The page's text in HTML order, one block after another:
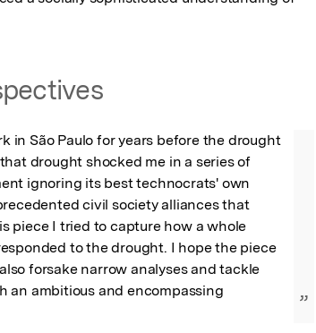
in São Paulo for years before the drought
drought shocked me in a series of
ignoring its best technocrats' own
civil society alliances that
piece I tried to capture how a whole
to the drought. I hope the piece
forsake narrow analyses and tackle
an ambitious and encompassing
”